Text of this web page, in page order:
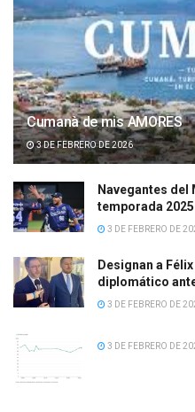
Cumanà de mis AMORES
3 DE FEBRERO DE 2026
Navegantes del
temporada
3 DE FEBRERO DE
Designan a
diplomático ante
3 DE FEBRERO DE
3 DE FEBRERO DE